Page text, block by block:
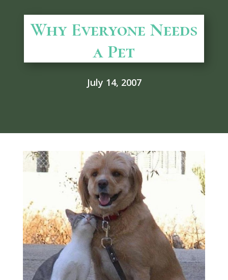
Why Everyone Needs
a Pet
July 14, 2007